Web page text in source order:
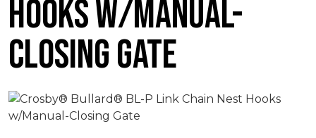
Hooks w/Manual-
Closing Gate